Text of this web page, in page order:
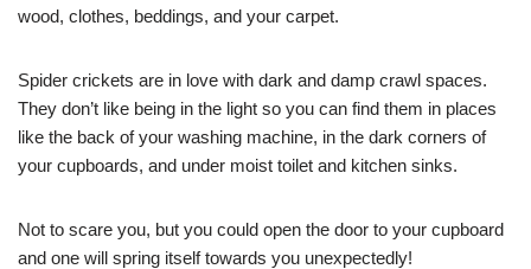
wood, clothes, beddings, and your carpet.
Spider crickets are in love with dark and damp crawl spaces.
They don’t like being in the light so you can find them in places
like the back of your washing machine, in the dark corners of
your cupboards, and under moist toilet and kitchen sinks.
Not to scare you, but you could open the door to your cupboard
and one will spring itself towards you unexpectedly!